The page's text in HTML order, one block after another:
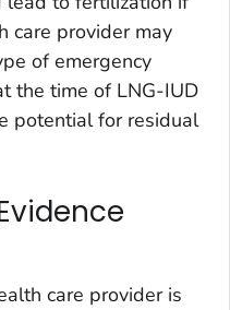
care provider may
of emergency
the time of LNG-IUD
potential for residual
care provider is